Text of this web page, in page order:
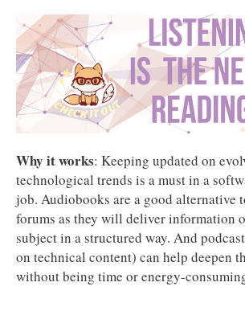
Why it works: Keeping updated on
technological trends is a must in a
job. Audiobooks are a good alternative
forums as they will deliver information
subject in a structured way. And
on technical content) can help deepen
without being time or energy-